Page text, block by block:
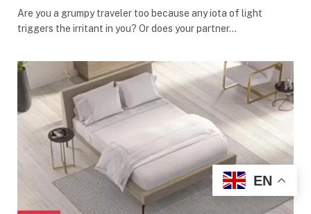
Are you a grumpy traveler too because any iota of light
triggers the irritant in you? Or does your partner…
EN